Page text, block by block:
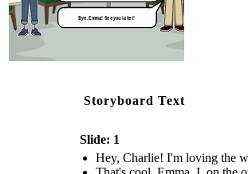
Bye, Emma! See you later!
Storyboard Text
Slide: 1
Hey, Charlie! I'm loving the